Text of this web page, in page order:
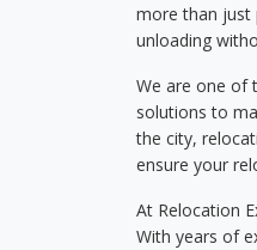
more than just
unloading
We are one of
solutions to
the city,
ensure your
At Relocation
With years of